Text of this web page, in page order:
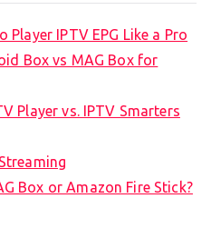
IPTV EPG Like a Pro
Box vs MAG Box for
Player vs. IPTV Smarters
Box or Amazon Fire Stick?